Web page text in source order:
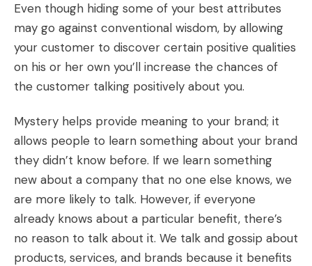
Even though hiding some of your best attributes
may go against conventional wisdom, by allowing
your customer to discover certain positive qualities
on his or her own you’ll increase the chances of
the customer talking positively about you.
Mystery helps provide meaning to your brand; it
allows people to learn something about your brand
they didn’t know before. If we learn something
new about a company that no one else knows, we
are more likely to talk. However, if everyone
already knows about a particular benefit, there’s
no reason to talk about it. We talk and gossip about
products, services, and brands because it benefits